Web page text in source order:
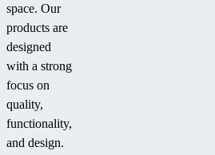
space. Our
products are
designed
with a strong
focus on
quality,
functionality,
and design.